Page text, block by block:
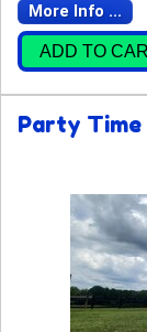
More Info ...
ADD TO
Party Time